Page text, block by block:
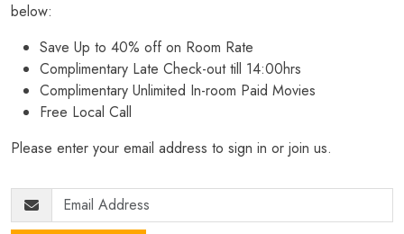
below:
Save Up to 40% off on Room Rate
Complimentary Late Check-out till 14:00hrs
Complimentary Unlimited In-room Paid Movies
Free Local Call
Please enter your email address to sign in or join us.